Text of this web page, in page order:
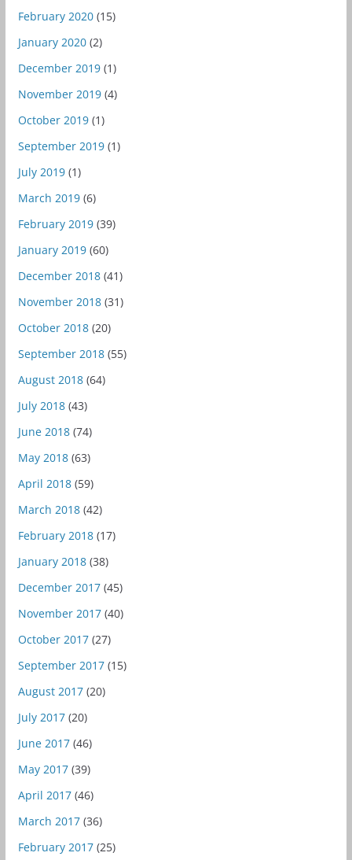
February 2020(15)
January 2020(2)
December 2019(1)
November 2019(4)
October 2019(1)
September 2019(1)
July 2019(1)
March 2019(6)
February 2019(39)
January 2019(60)
December 2018(41)
November 2018(31)
October 2018(20)
September 2018(55)
August 2018(64)
July 2018(43)
June 2018(74)
May 2018(63)
April 2018(59)
March 2018(42)
February 2018(17)
January 2018(38)
December 2017(45)
November 2017(40)
October 2017(27)
September 2017(15)
August 2017(20)
July 2017(20)
June 2017(46)
May 2017(39)
April 2017(46)
March 2017(36)
February 2017(25)